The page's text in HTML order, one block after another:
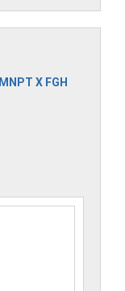
MNPT X FGH